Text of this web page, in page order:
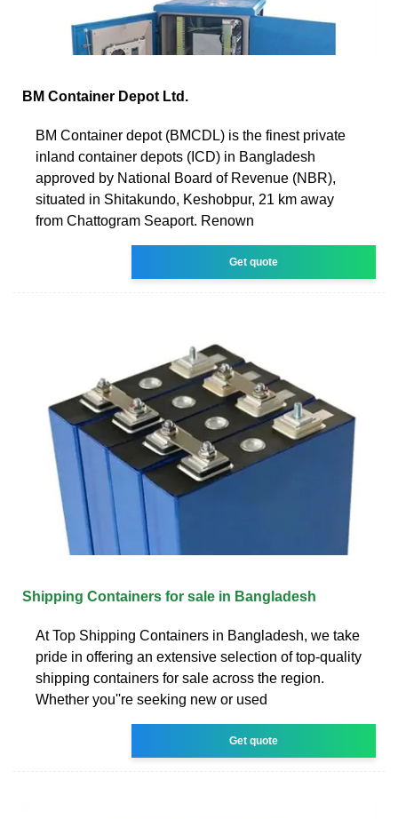
BM Container Depot Ltd.
BM Container depot (BMCDL) is the finest private
inland container depots (ICD) in Bangladesh
approved by National Board of Revenue (NBR),
situated in Shitakundo, Keshobpur, 21 km away
from Chattogram Seaport. Renown
Get quote
Shipping Containers for sale in Bangladesh
At Top Shipping Containers in Bangladesh, we take
pride in offering an extensive selection of top-quality
shipping containers for sale across the region.
Whether you''re seeking new or used
Get quote